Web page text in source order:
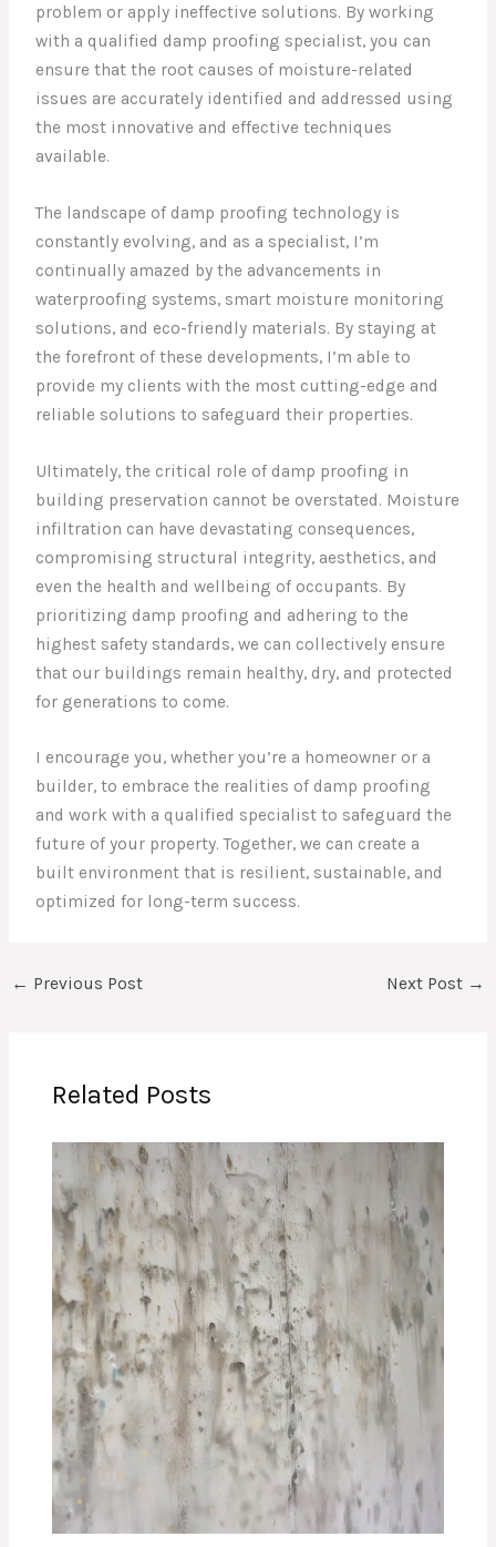
problem or apply ineffective solutions. By working
with a qualified damp proofing specialist, you can
ensure that the root causes of moisture-related
issues are accurately identified and addressed using
the most innovative and effective techniques
available.
The landscape of damp proofing technology is
constantly evolving, and as a specialist, I’m
continually amazed by the advancements in
waterproofing systems, smart moisture monitoring
solutions, and eco-friendly materials. By staying at
the forefront of these developments, I’m able to
provide my clients with the most cutting-edge and
reliable solutions to safeguard their properties.
Ultimately, the critical role of damp proofing in
building preservation cannot be overstated. Moisture
infiltration can have devastating consequences,
compromising structural integrity, aesthetics, and
even the health and wellbeing of occupants. By
prioritizing damp proofing and adhering to the
highest safety standards, we can collectively ensure
that our buildings remain healthy, dry, and protected
for generations to come.
I encourage you, whether you’re a homeowner or a
builder, to embrace the realities of damp proofing
and work with a qualified specialist to safeguard the
future of your property. Together, we can create a
built environment that is resilient, sustainable, and
optimized for long-term success.
← Previous Post Next Post →
Related Posts